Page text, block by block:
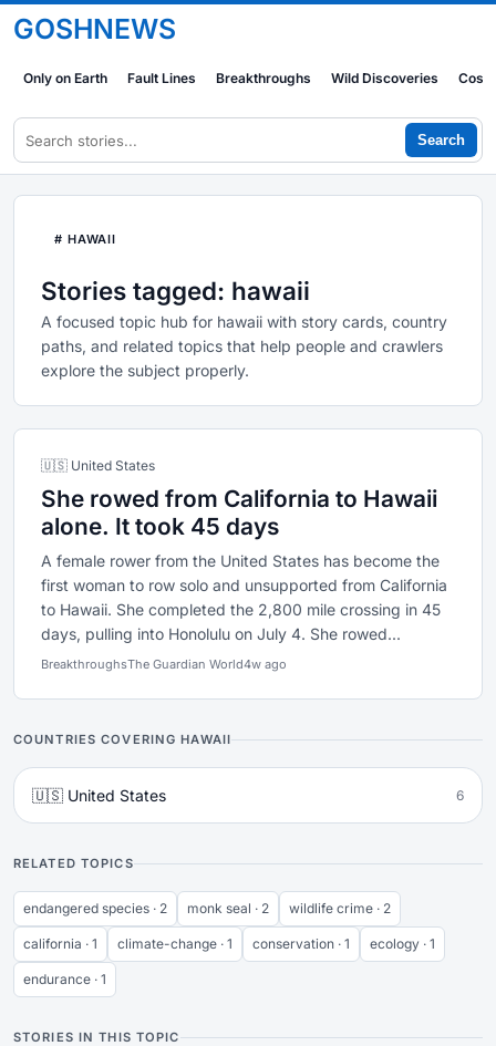
GOSHNEWS
Only on Earth Fault Lines Breakthroughs Wild Discoveries
Search
# HAWAII
Stories tagged: hawaii
A focused topic hub for hawaii with story cards, country
paths, and related topics that help people and crawlers
explore the subject properly.
🇺🇸 United States
She rowed from California to Hawaii
alone. It took 45 days
A female rower from the United States has become the
first woman to row solo and unsupported from California
to Hawaii. She completed the 2,800 mile crossing in 45
days, pulling into Honolulu on July 4. She rowed...
BreakthroughsThe Guardian World4w ago
COUNTRIES COVERING HAWAII
🇺🇸 United States 6
RELATED TOPICS
endangered species · 2 monk seal · 2 wildlife crime · 2
california · 1 climate-change · 1 conservation · 1 ecology · 1
endurance · 1
STORIES IN THIS TOPIC